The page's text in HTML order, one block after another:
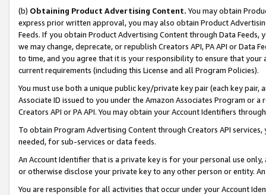
(b) Obtaining Product Advertising Content. You may obtain
express prior written approval, you may also obtain Product
Feeds. If you obtain Product Advertising Content through Data Feeds,
we may change, deprecate, or republish Creators API, PA API or Data
to time, and you agree that it is your responsibility to ensure that your
current requirements (including this License and all Program Policies).
You must use both a unique public key/private key pair (each key pair,
Associate ID issued to you under the Amazon Associates Program or
Creators API or PA API. You may obtain your Account Identifiers
To obtain Program Advertising Content through Creators API
needed, for sub-services or data feeds.
An Account Identifier that is a private key is for your personal use
or otherwise disclose your private key to any other person or entity.
You are responsible for all activities that occur under your Account